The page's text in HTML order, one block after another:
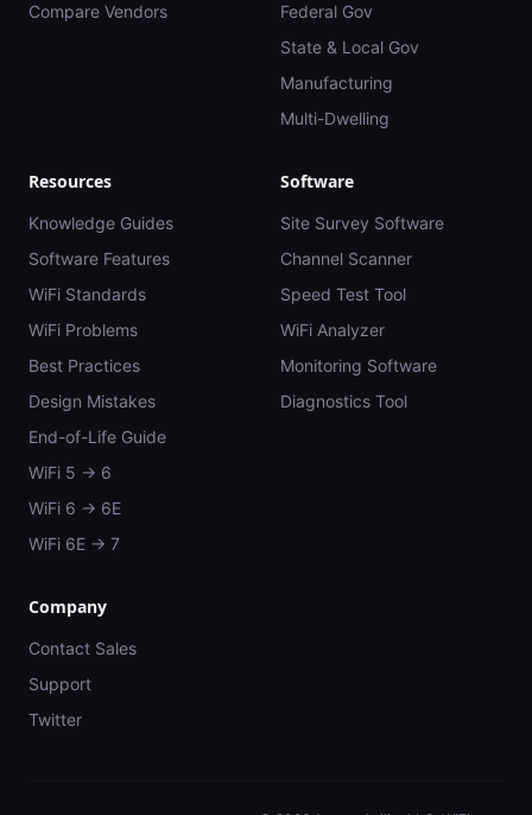
Compare Vendors
Federal Gov
State & Local Gov
Manufacturing
Multi-Dwelling
Resources
Knowledge Guides
Software Features
WiFi Standards
WiFi Problems
Best Practices
Design Mistakes
End-of-Life Guide
WiFi 5 → 6
WiFi 6 → 6E
WiFi 6E → 7
Software
Site Survey Software
Channel Scanner
Speed Test Tool
WiFi Analyzer
Monitoring Software
Diagnostics Tool
Company
Contact Sales
Support
Twitter